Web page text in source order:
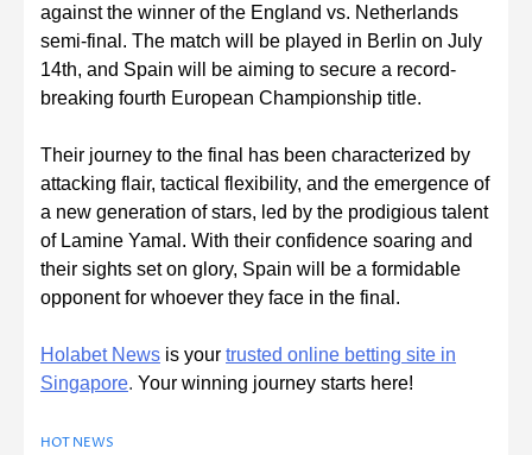
against the winner of the England vs. Netherlands
semi-final. The match will be played in Berlin on July
14th, and Spain will be aiming to secure a record-
breaking fourth European Championship title.
Their journey to the final has been characterized by
attacking flair, tactical flexibility, and the emergence of
a new generation of stars, led by the prodigious talent
of Lamine Yamal. With their confidence soaring and
their sights set on glory, Spain will be a formidable
opponent for whoever they face in the final.
Holabet News is your trusted online betting site in
Singapore. Your winning journey starts here!
HOT NEWS